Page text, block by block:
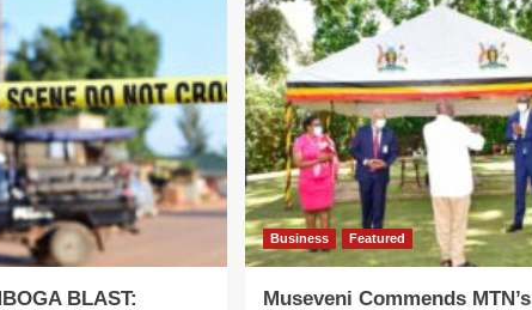
urgent
Gen
Nabasa
head
Military
Police,
Sends
Brig
Katungi
to
AMISOM
BLAST:
Business Featured
Museveni Commends MTN’s